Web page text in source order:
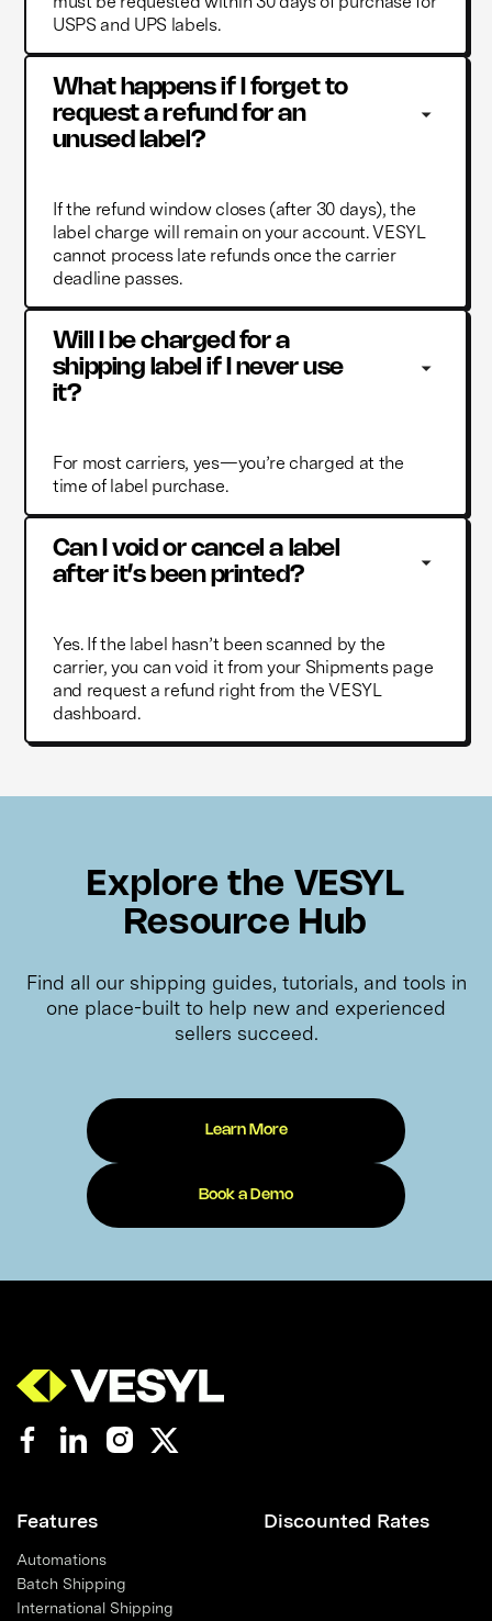
USPS and UPS labels.
What happens if I forget to
request a refund for an
unused label?
If the refund window closes (after 30 days), the
label charge will remain on your account. VESYL
cannot process late refunds once the carrier
deadline passes.
Will I be charged for a
shipping label if I never use
it?
For most carriers, yes—you’re charged at the
time of label purchase.
Can I void or cancel a label
after it’s been printed?
Yes. If the label hasn’t been scanned by the
carrier, you can void it from your Shipments page
and request a refund right from the VESYL
dashboard.
Explore the VESYL
Resource Hub
Find all our shipping guides, tutorials, and tools in
one place-built to help new and experienced
sellers succeed.
Learn More
Book a Demo
Features
Automations
Batch Shipping
International Shipping
Discounted Rates